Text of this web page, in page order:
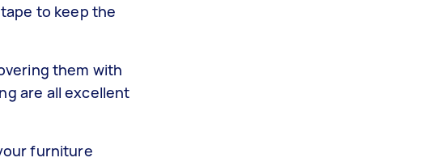
to keep the
them with
are all excellent
furniture